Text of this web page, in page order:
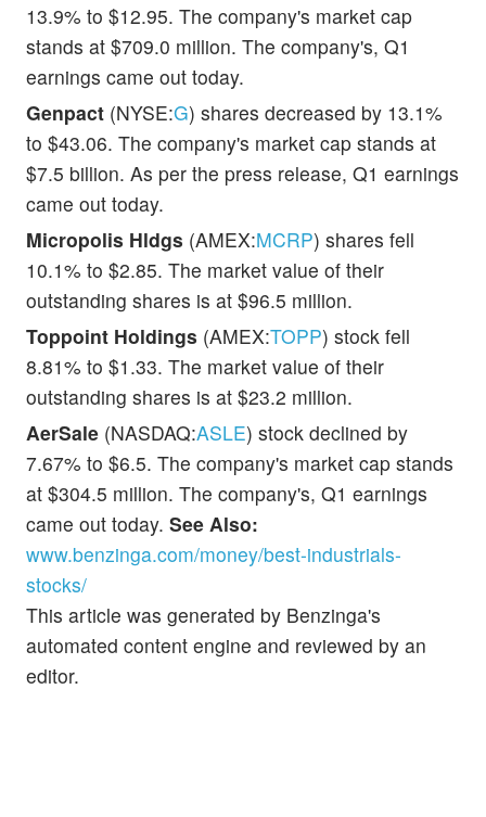
13.9% to $12.95. The company's market cap
stands at $709.0 million. The company's, Q1
earnings came out today.
Genpact (NYSE:G) shares decreased by 13.1%
to $43.06. The company's market cap stands at
$7.5 billion. As per the press release, Q1 earnings
came out today.
Micropolis Hldgs (AMEX:MCRP) shares fell
10.1% to $2.85. The market value of their
outstanding shares is at $96.5 million.
Toppoint Holdings (AMEX:TOPP) stock fell
8.81% to $1.33. The market value of their
outstanding shares is at $23.2 million.
AerSale (NASDAQ:ASLE) stock declined by
7.67% to $6.5. The company's market cap stands
at $304.5 million. The company's, Q1 earnings
came out today. See Also:
www.benzinga.com/money/best-industrials-
stocks/
This article was generated by Benzinga's
automated content engine and reviewed by an
editor.